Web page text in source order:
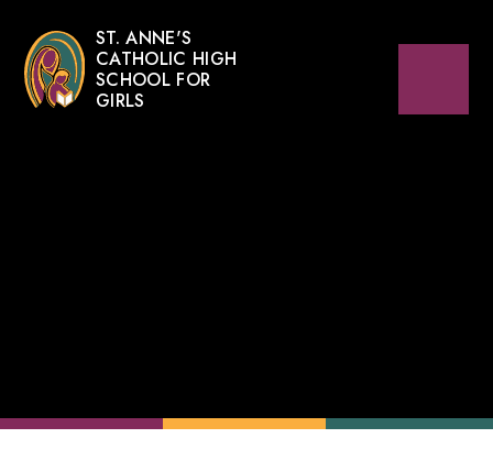
ST. ANNE'S
CATHOLIC HIGH
SCHOOL FOR
GIRLS